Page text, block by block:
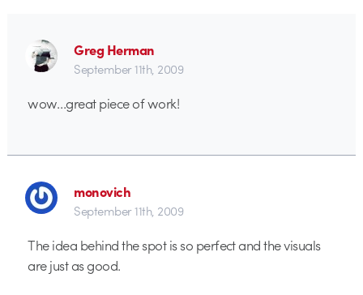
Greg Herman
September 11th, 2009
wow…great piece of work!
monovich
September 11th, 2009
The idea behind the spot is so perfect and the visuals
are just as good.